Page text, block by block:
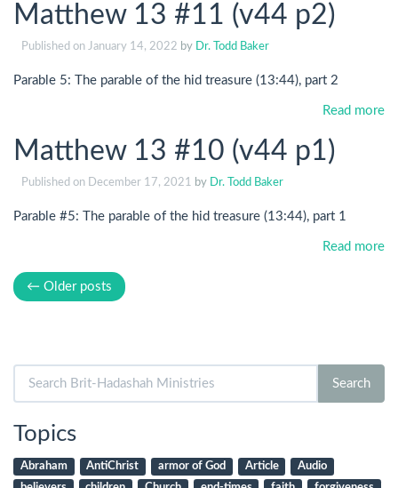
Matthew 13 #11 (v44 p2)
Published on January 14, 2022 by Dr. Todd Baker
Parable 5: The parable of the hid treasure (13:44), part 2
Read more
Matthew 13 #10 (v44 p1)
Published on December 17, 2021 by Dr. Todd Baker
Parable #5: The parable of the hid treasure (13:44), part 1
Read more
← Older posts
for:
Search
Topics
Abraham AntiChrist armor of God Article
Audio